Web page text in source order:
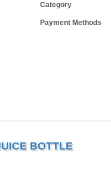
Category
Payment Methods
BOTTLE